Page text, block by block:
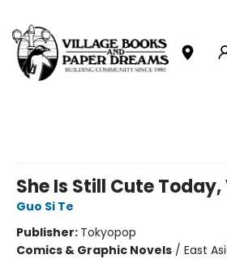
She Is Still Cute Today,
Guo Si Te
Publisher: Tokyopop
Comics & Graphic Novels / East